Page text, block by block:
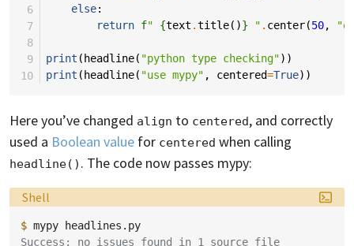
6
else:
7
return f" {text .title()} " . center(50,
8
9
print ( headline( "python type checking"))
10
print ( headline( "use mypy" , centered=True))
Here you’ve changed align to centered, and correctly
used a Boolean value for centered when calling
headline() . The code now passes mypy:
Language:
Shell
$ mypy
Success: no issues found in 1 source file